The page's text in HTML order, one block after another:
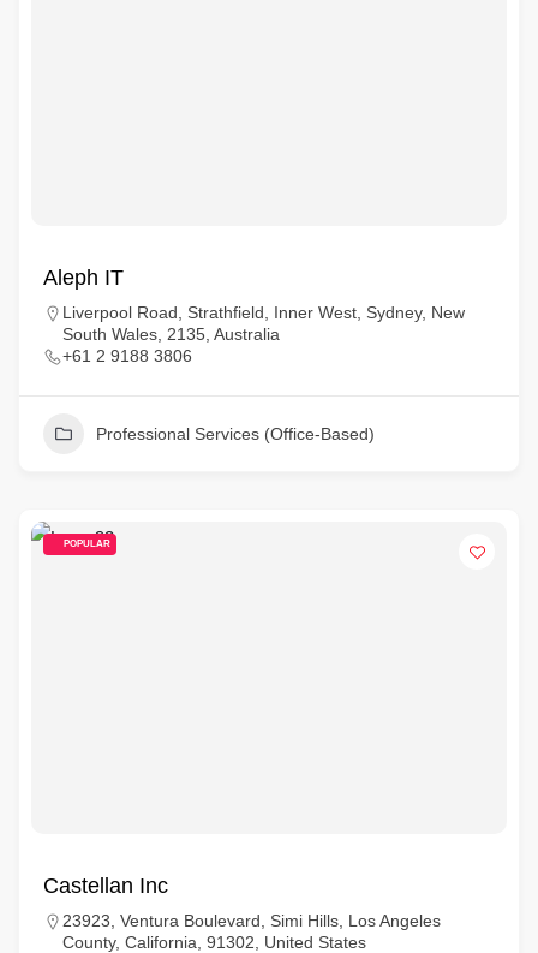
Aleph IT
Liverpool Road, Strathfield, Inner West, Sydney, New
South Wales, 2135, Australia
+61 2 9188 3806
Professional Services (Office-Based)
POPULAR
Castellan Inc
23923, Ventura Boulevard, Simi Hills, Los Angeles
County, California, 91302, United States